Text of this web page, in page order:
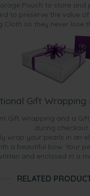
Pouch to store
to preserve the value
Cloth so they never lose
Gift Wrapping
Gift Wrapping and a
during checkout.
wrap your pearls in an
a beautiful bow. Your
and enclosed in a
RELATED